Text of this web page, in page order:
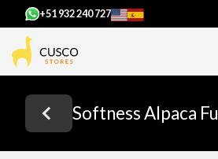
+51 932 240 727
Softness Alpaca